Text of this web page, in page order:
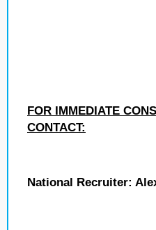
FOR IMMEDIATE
CONTACT:
National Recruiter: